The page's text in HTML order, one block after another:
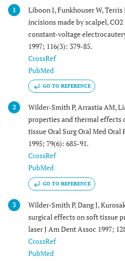
1
Liboon J, Funkhouser W,
incisions made by scalpel,
constant-voltage
1997; 116(3): 379-85.
CrossRef
PubMed
GO TO REFERENCE
2
Wilder-Smith P, Arrastia AM,
properties and thermal effects
tissue Oral Surg Oral Med
1995; 79(6): 685-91.
CrossRef
PubMed
GO TO REFERENCE
3
Wilder-Smith P, Dang J,
surgical effects on soft tissue
laser J Am Dent Assoc 1997;
CrossRef
PubMed